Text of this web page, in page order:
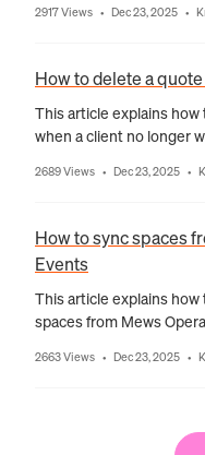
2917 Views • Dec 23, 2025 •
How to delete a
This article explains
when a client no longer
2689 Views • Dec 23, 2025 •
How to sync spaces
Events
This article explains
spaces from Mews
2663 Views • Dec 23, 2025 •